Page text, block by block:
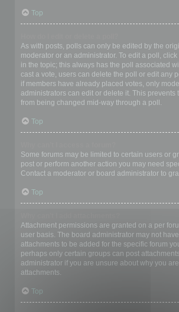
Top
As with posts, polls can only be edited by the
moderator or an administrator. To edit a poll,
in the topic; this always has the poll associated
cast a vote, users can delete the poll or edit any
if members have already placed votes, only
administrators can edit or delete it. This prevents
from being changed mid-way through a poll.
Top
Some forums may be limited to certain users or
post or perform another action you may need
Contact a moderator or board administrator to
Top
Attachment permissions are granted on a per
user basis. The board administrator may not
attachments to be added for the specific forum
perhaps only certain groups can post
administrator if you are unsure about why you
attachments.
Top